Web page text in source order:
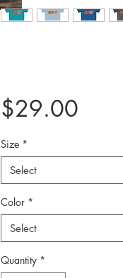
$29.00Price
Size *
Select
Color *
Select
Quantity *